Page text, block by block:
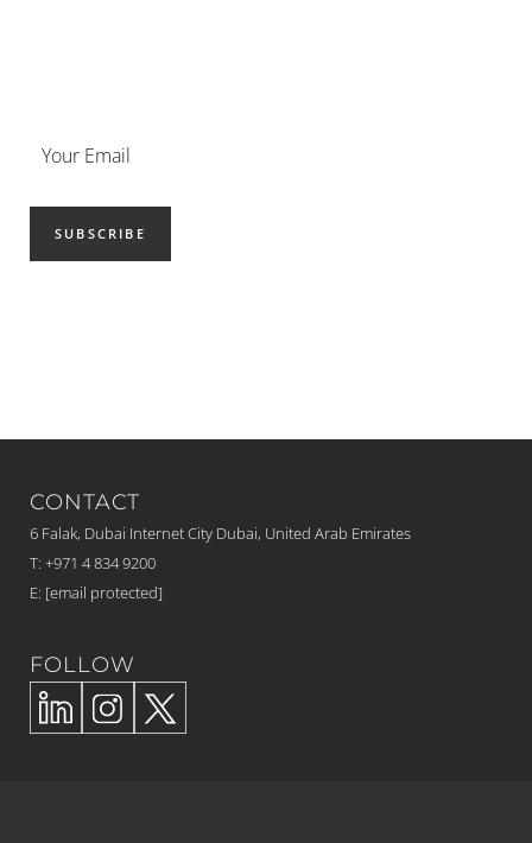
CONTACT
6 Falak, Dubai Internet City Dubai, United Arab Emirates
T: +971 4 834 9200
E: [email protected]
FOLLOW